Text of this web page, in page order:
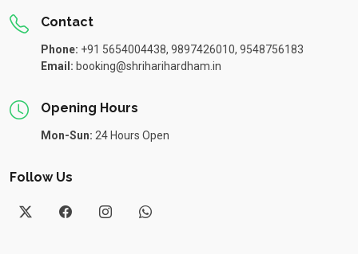
Contact
Phone: +91 5654004438, 9897426010, 9548756183
Email: booking@shriharihardham.in
Opening Hours
Mon-Sun: 24 Hours Open
Follow Us